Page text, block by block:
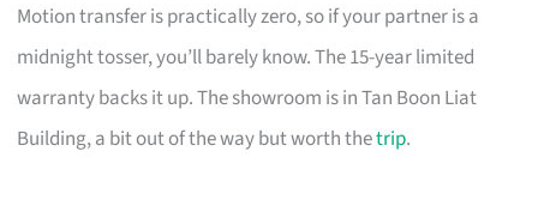
Motion transfer is practically zero, so if your partner is a
midnight tosser, you’ll barely know. The 15-year limited
warranty backs it up. The showroom is in Tan Boon Liat
Building, a bit out of the way but worth thetrip.